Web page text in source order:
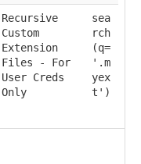
Recursive
Custom
Extension
Files - For
User Creds
Only
sea
rch
(q=
'.m
yex
t')